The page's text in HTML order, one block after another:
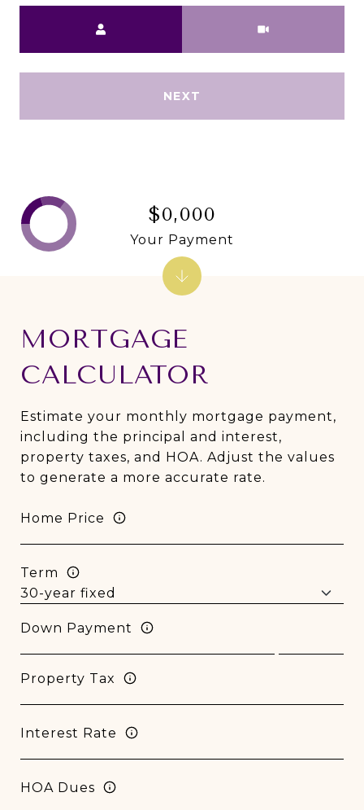
NEXT
MORTGAGE
CALCULATOR
Estimate your monthly mortgage payment,
including the principal and interest,
property taxes, and HOA. Adjust the values
to generate a more accurate rate.
Home Price
Term
Down Payment
Property Tax
Interest Rate
HOA Dues
$0,000
Your Payment